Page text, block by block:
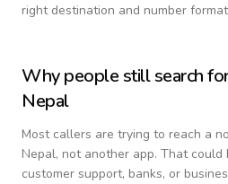
right destination and number
Why people still search
Nepal
Most callers are trying to reach a
Nepal, not another app. That could
customer support, banks, or